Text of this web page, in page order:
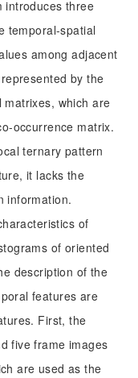
introduces three
temporal-spatial
among adjacent
by the
which are
occurrence matrix.
ternary pattern
it lacks the
information.
of
of oriented
description of the
features are
First, the
five frame images
are used as the